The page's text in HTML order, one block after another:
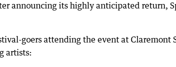
announcing its highly anticipated return,
goers attending the event at Claremont
artists: